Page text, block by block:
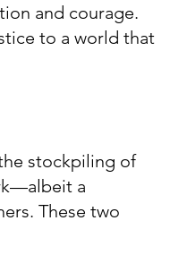
and courage.
to a world that
stockpiling of
a
These two